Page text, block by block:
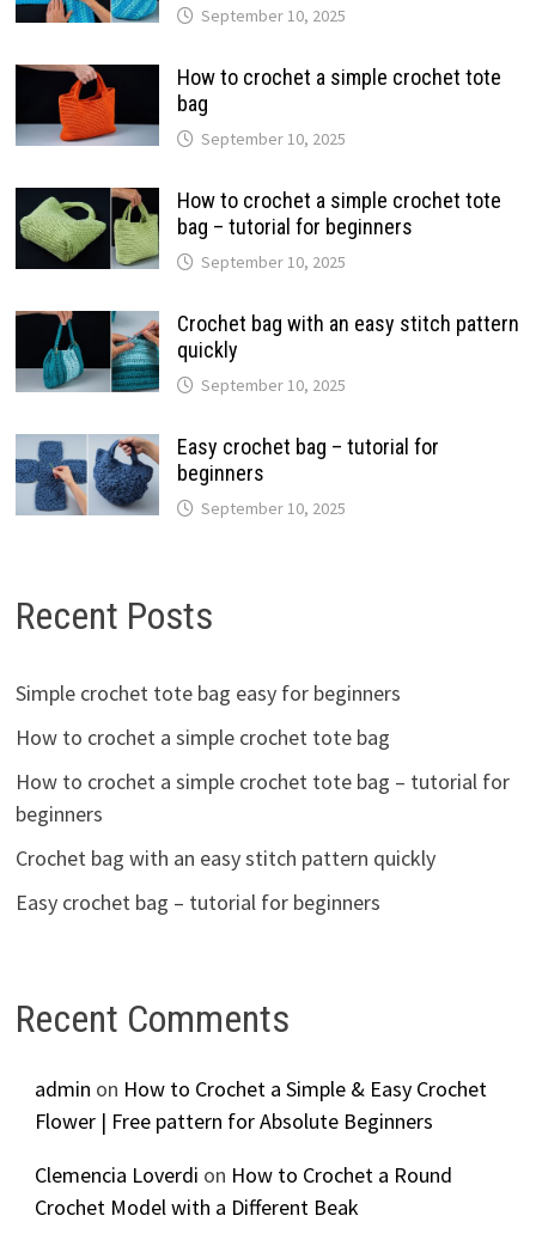
September 10, 2025
How to crochet a simple crochet tote
bag
September 10, 2025
How to crochet a simple crochet tote
bag – tutorial for beginners
September 10, 2025
Crochet bag with an easy stitch pattern
quickly
September 10, 2025
Easy crochet bag – tutorial for
beginners
September 10, 2025
Recent Posts
Simple crochet tote bag easy for beginners
How to crochet a simple crochet tote bag
How to crochet a simple crochet tote bag – tutorial for
beginners
Crochet bag with an easy stitch pattern quickly
Easy crochet bag – tutorial for beginners
Recent Comments
admin on How to Crochet a Simple & Easy Crochet
Flower | Free pattern for Absolute Beginners
Clemencia Loverdi on How to Crochet a Round
Crochet Model with a Different Beak